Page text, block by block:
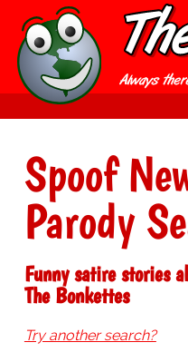
Spoof
Parody
Funny satire stories
The Bonkettes
Try another search?